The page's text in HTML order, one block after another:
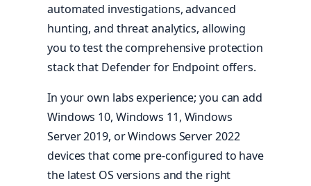
automated investigations, advanced
hunting, and threat analytics, allowing
you to test the comprehensive protection
stack that Defender for Endpoint offers.
In your own labs experience; you can add
Windows 10, Windows 11, Windows
Server 2019, or Windows Server 2022
devices that come pre-configured to have
the latest OS versions and the right